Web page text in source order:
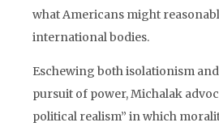
what Americans might
international bodies.
Eschewing both isolationism
pursuit of power, Michalak
political realism” in which